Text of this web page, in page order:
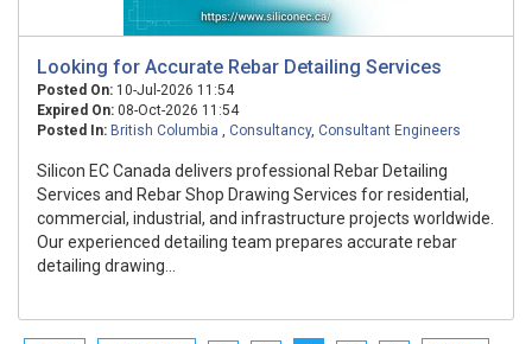
Looking for Accurate Rebar Detailing Services
Posted On: 10-Jul-2026 11:54
Expired On: 08-Oct-2026 11:54
Posted In: British Columbia , Consultancy, Consultant Engineers
Silicon EC Canada delivers professional Rebar Detailing
Services and Rebar Shop Drawing Services for residential,
commercial, industrial, and infrastructure projects worldwide.
Our experienced detailing team prepares accurate rebar
detailing drawing...